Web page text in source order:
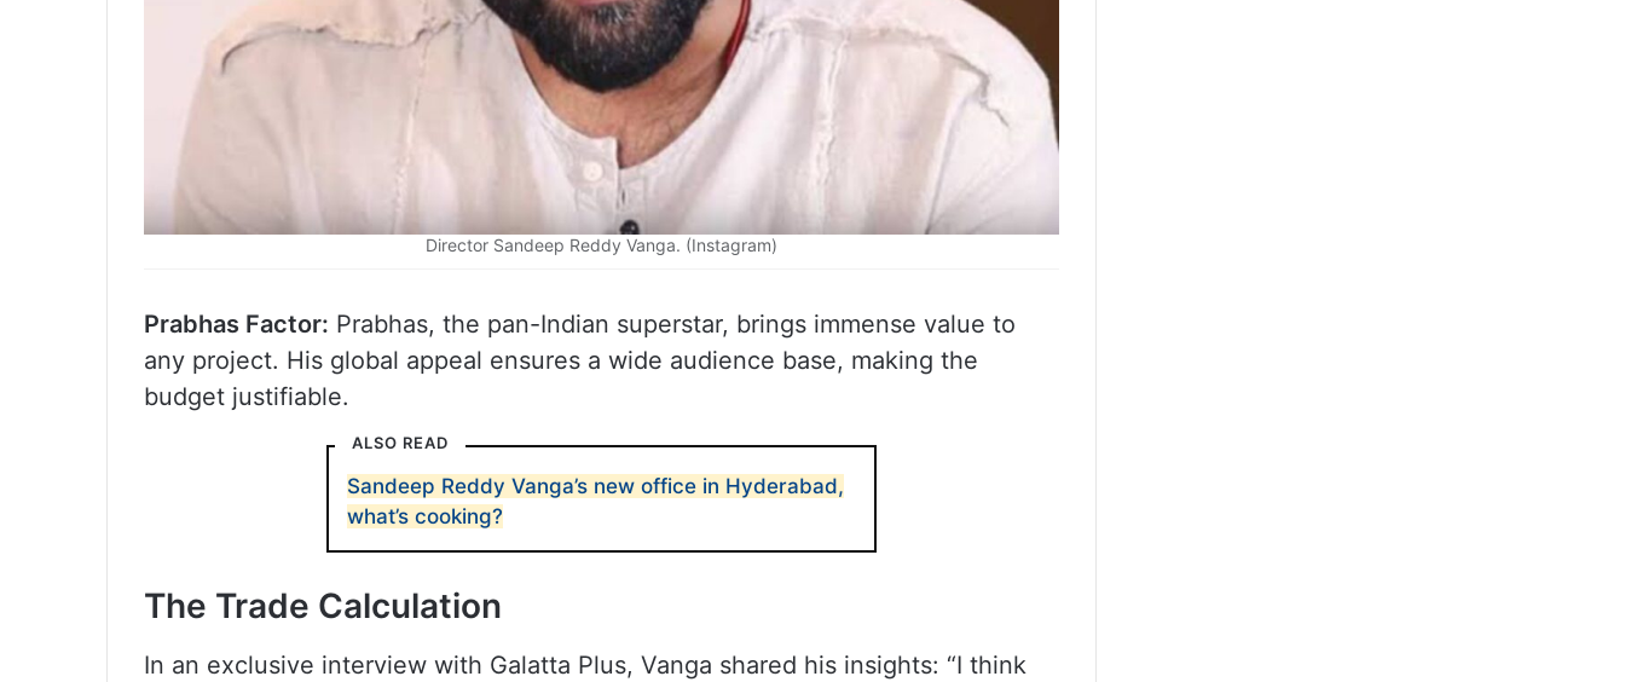
Director Sandeep Reddy Vanga. (Instagram)
Prabhas Factor: Prabhas, the pan-Indian superstar, brings immense value to
any project. His global appeal ensures a wide audience base, making the
budget justifiable.
ALSO READ
Sandeep Reddy Vanga’s new office in Hyderabad,
what’s cooking?
The Trade Calculation
In an exclusive interview with Galatta Plus, Vanga shared his insights: “I think